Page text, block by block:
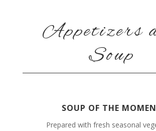
Appetizers
Soup
SOUP OF THE
Prepared with fresh seasonal